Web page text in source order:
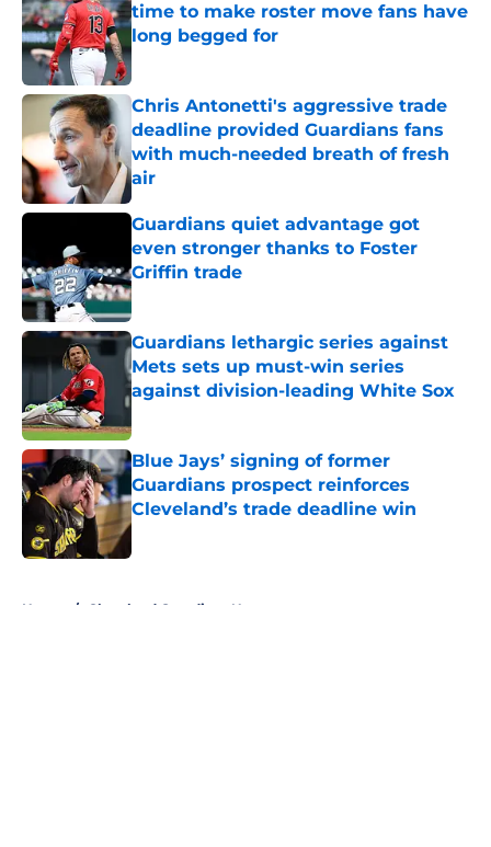
time to make roster move fans have
long begged for
Published by on Invalid Date
Chris Antonetti's aggressive trade
deadline provided Guardians fans
with much-needed breath of fresh
air
Published by on Invalid Date
Guardians quiet advantage got
even stronger thanks to Foster
Griffin trade
Published by on Invalid Date
Guardians lethargic series against
Mets sets up must-win series
against division-leading White Sox
Blue Jays’ signing of former
Guardians prospect reinforces
Cleveland’s trade deadline win
Published by on Invalid Date
Home / Cleveland Guardians News